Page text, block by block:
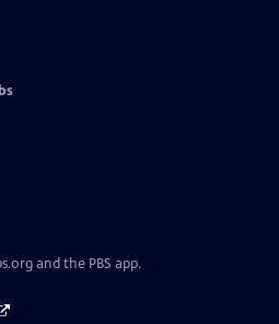
and the PBS app.